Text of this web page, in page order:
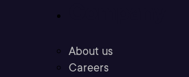
About us
Careers